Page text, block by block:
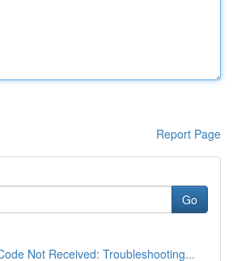
Report Page
Go
Not Received: Troubleshooting...